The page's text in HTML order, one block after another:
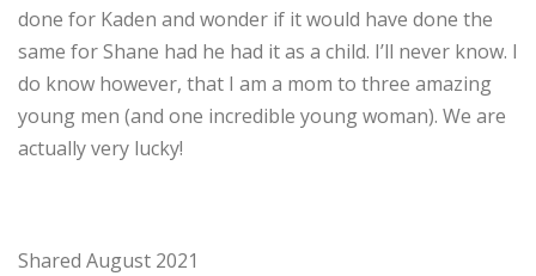
done for Kaden and wonder if it would have done the
same for Shane had he had it as a child. I’ll never know. I
do know however, that I am a mom to three amazing
young men (and one incredible young woman). We are
actually very lucky!
Shared August 2021